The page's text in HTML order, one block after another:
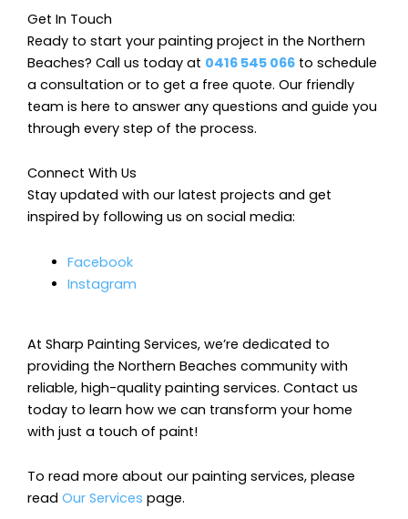
Get In Touch
Ready to start your painting project in the Northern
Beaches? Call us today at 0416 545 066 to schedule
a consultation or to get a free quote. Our friendly
team is here to answer any questions and guide you
through every step of the process.
Connect With Us
Stay updated with our latest projects and get
inspired by following us on social media:
Facebook
Instagram
At Sharp Painting Services, we’re dedicated to
providing the Northern Beaches community with
reliable, high-quality painting services. Contact us
today to learn how we can transform your home
with just a touch of paint!
To read more about our painting services, please
read Our Services page.